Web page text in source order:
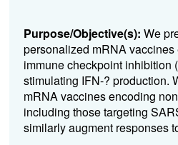
Purpose/Objective(s): We
personalized mRNA
immune checkpoint inhibition
stimulating IFN-? production.
mRNA vaccines encoding
including those targeting
similarly augment responses